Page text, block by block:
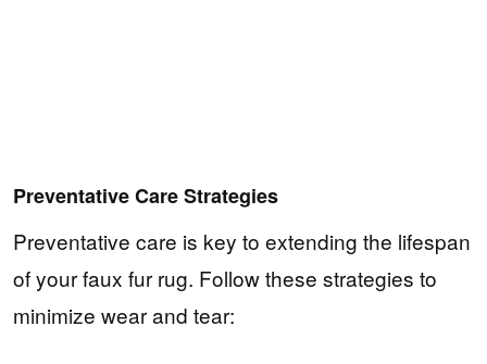
Preventative Care Strategies
Preventative care is key to extending the lifespan
of your faux fur rug. Follow these strategies to
minimize wear and tear: